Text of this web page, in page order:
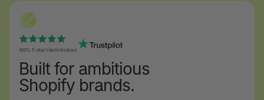
100% 5-star client reviews
Built for ambitious
Shopify brands.